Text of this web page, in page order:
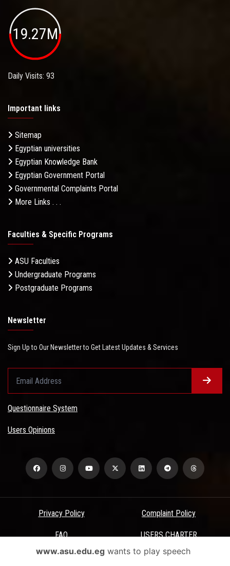
19.27M
Daily Visits: 93
Important links
Sitemap
Egyptian universities
Egyptian Knowledge Bank
Egyptian Government Portal
Governmental Complaints Portal
More Links . . .
Faculties & Specific Programs
ASU Faculties
Undergraduate Programs
Postgraduate Programs
Newsletter
Sign Up to Our Newsletter to Get Latest Updates & Services
Questionnaire System
Users Opinions
Privacy Policy Complaint Policy
FAQ USERS CHARTER
Terms & Conditions
www.asu.edu.egwants to play speech